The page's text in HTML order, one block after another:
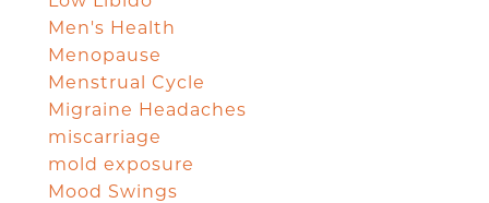
Men's Health
Menopause
Menstrual Cycle
Migraine Headaches
miscarriage
mold exposure
Mood Swings